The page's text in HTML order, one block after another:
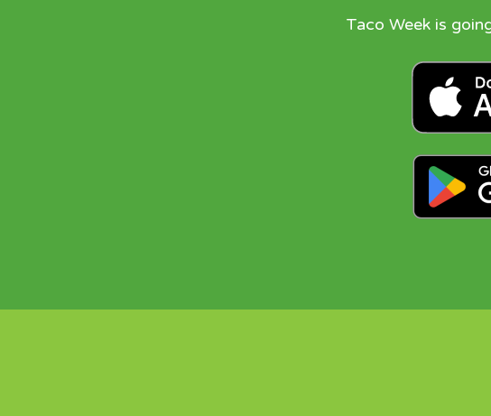
Taco Week is